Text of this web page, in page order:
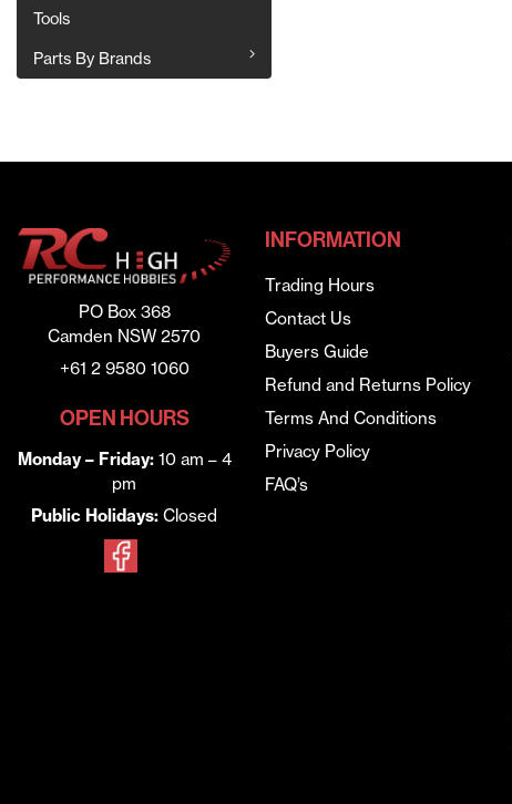
Tools
Parts By Brands
PO Box 368
Camden NSW 2570
+61 2 9580 1060
OPEN HOURS
Monday – Friday:10 am – 4
pm
Public Holidays: Closed
INFORMATION
Trading Hours
Contact Us
Buyers Guide
Refund and Returns Policy
Terms And Conditions
Privacy Policy
FAQ’s